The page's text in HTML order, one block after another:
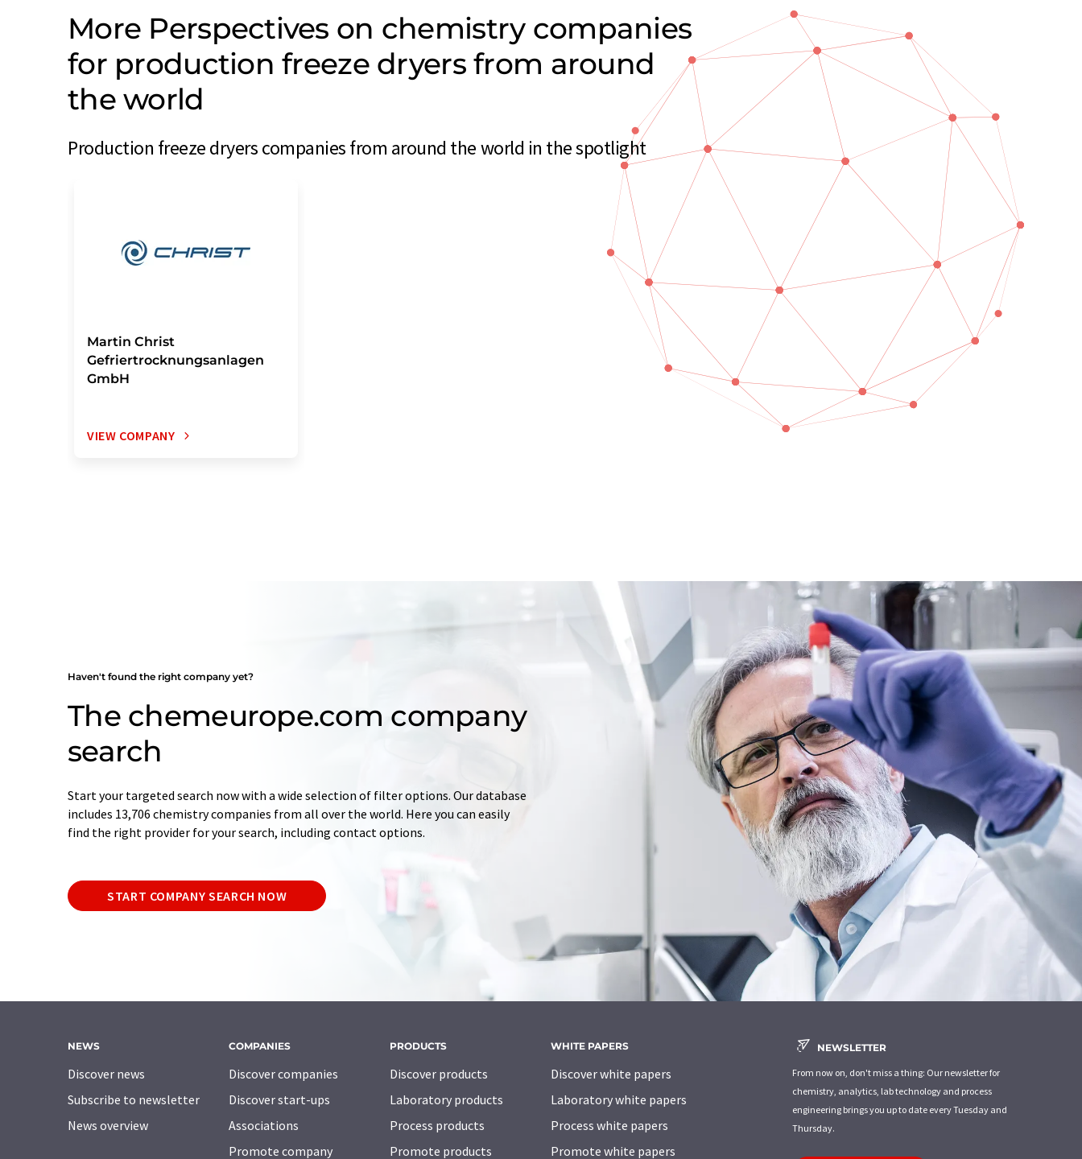
More Perspectives on chemistry companies
for production freeze dryers from around
the world
Production freeze dryers companies from around the world in the spotlight
Martin Christ
Gefriertrocknungsanlagen
GmbH
VIEW COMPANY
Haven't found the right company yet?
The chemeurope.com company
search
Start your targeted search now with a wide selection of filter options. Our database
includes 13,706 chemistry companies from all over the world. Here you can easily
find the right provider for your search, including contact options.
START COMPANY SEARCH NOW
NEWS
Discover news
Subscribe to newsletter
News overview
COMPANIES
Discover companies
Discover start-ups
Associations
Promote company
PRODUCTS
Discover products
Laboratory products
Process products
Promote products
WHITE PAPERS
Discover white papers
Laboratory white papers
Process white papers
Promote white papers
NEWSLETTER
From now on, don't miss a thing: Our newsletter for
chemistry, analytics, lab technology and process
engineering brings you up to date every Tuesday and
Thursday.